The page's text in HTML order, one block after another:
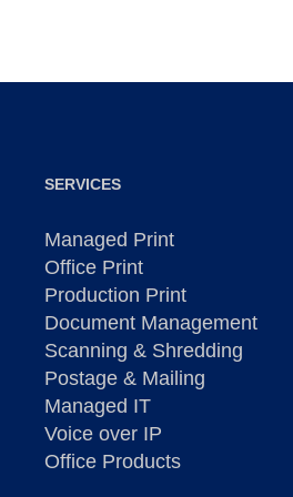
SERVICES
Managed Print
Office Print
Production Print
Document Management
Scanning & Shredding
Postage & Mailing
Managed IT
Voice over IP
Office Products